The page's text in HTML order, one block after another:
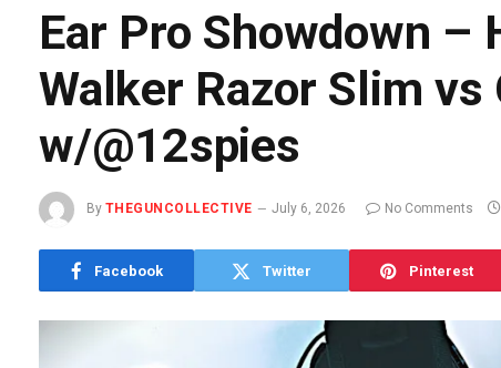
Ear Pro Showdown –
Walker Razor Slim
w/@12spies​
By THEGUNCOLLECTIVE July 6, 2026 No Comments
Facebook Twitter Pinterest